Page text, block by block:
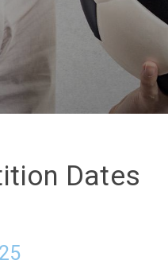
Dates